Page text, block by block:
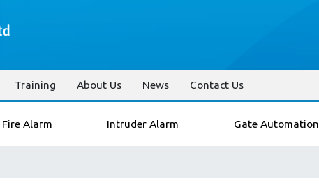
Training About Us News Contact Us
Fire Alarm Intruder Alarm Gate Automation